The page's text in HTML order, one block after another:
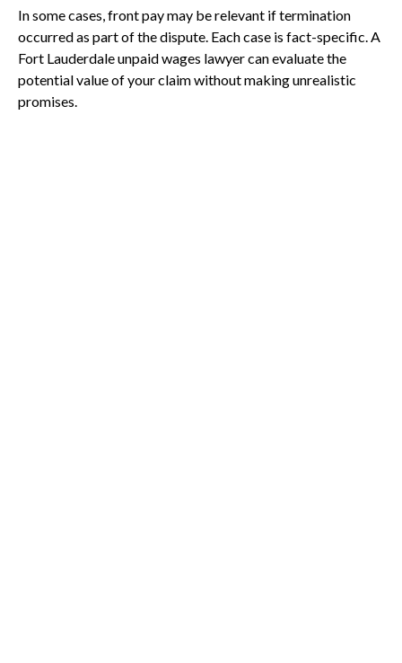
In some cases, front pay may be relevant if termination
occurred as part of the dispute. Each case is fact-specific. A
Fort Lauderdale unpaid wages lawyer can evaluate the
potential value of your claim without making unrealistic
promises.